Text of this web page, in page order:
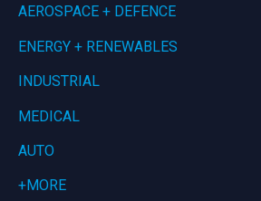
AEROSPACE + DEFENCE
ENERGY + RENEWABLES
INDUSTRIAL
MEDICAL
AUTO
+MORE